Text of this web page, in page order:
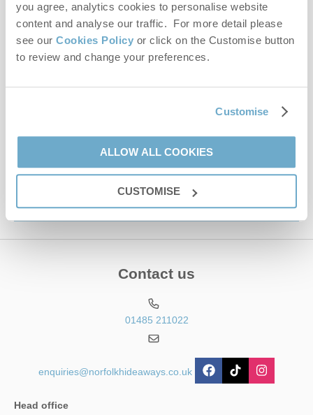
you agree, analytics cookies to personalise website
content and analyse our traffic. For more detail please
see our Cookies Policy or click on the Customise button
to review and change your preferences.
Customise
ALLOW ALL COOKIES
CUSTOMISE
First name
Last name
By submitting this form, you consent to receiving Norfolk
information, using the contact details as above.
Serviceapply.
Contact us
01485 211022
enquiries@norfolkhideaways.co.uk
Head office